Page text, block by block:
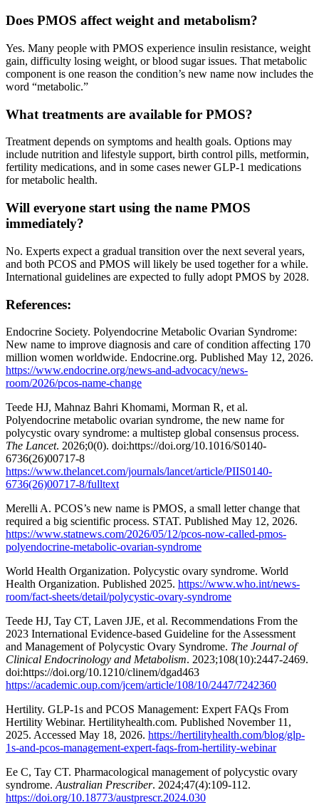
Does PMOS affect weight and metabolism?
Yes. Many people with PMOS experience insulin resistance, weight
gain, difficulty losing weight, or blood sugar issues. That metabolic
component is one reason the condition’s new name now includes the
word “metabolic.”
What treatments are available for PMOS?
Treatment depends on symptoms and health goals. Options may
include nutrition and lifestyle support, birth control pills, metformin,
fertility medications, and in some cases newer GLP-1 medications
for metabolic health.
Will everyone start using the name PMOS
immediately?
No. Experts expect a gradual transition over the next several years,
and both PCOS and PMOS will likely be used together for a while.
International guidelines are expected to fully adopt PMOS by 2028.
References:
Endocrine Society. Polyendocrine Metabolic Ovarian Syndrome:
New name to improve diagnosis and care of condition affecting 170
million women worldwide. Endocrine.org. Published May 12, 2026.
https://www.endocrine.org/news-and-advocacy/news-
room/2026/pcos-name-change
Teede HJ, Mahnaz Bahri Khomami, Morman R, et al.
Polyendocrine metabolic ovarian syndrome, the new name for
polycystic ovary syndrome: a multistep global consensus process.
The Lancet. 2026;0(0). doi:https://doi.org/10.1016/S0140-
6736(26)00717-8
https://www.thelancet.com/journals/lancet/article/PIIS0140-
6736(26)00717-8/fulltext
Merelli A. PCOS’s new name is PMOS, a small letter change that
required a big scientific process. STAT. Published May 12, 2026.
https://www.statnews.com/2026/05/12/pcos-now-called-pmos-
polyendocrine-metabolic-ovarian-syndrome
World Health Organization. Polycystic ovary syndrome. World
Health Organization. Published 2025. https://www.who.int/news-
room/fact-sheets/detail/polycystic-ovary-syndrome
Teede HJ, Tay CT, Laven JJE, et al. Recommendations From the
2023 International Evidence-based Guideline for the Assessment
and Management of Polycystic Ovary Syndrome. The Journal of
Clinical Endocrinology and Metabolism. 2023;108(10):2447-2469.
doi:https://doi.org/10.1210/clinem/dgad463
https://academic.oup.com/jcem/article/108/10/2447/7242360
Hertility. GLP-1s and PCOS Management: Expert FAQs From
Hertility Webinar. Hertilityhealth.com. Published November 11,
2025. Accessed May 18, 2026. https://hertilityhealth.com/blog/glp-
1s-and-pcos-management-expert-faqs-from-hertility-webinar
Ee C, Tay CT. Pharmacological management of polycystic ovary
syndrome. Australian Prescriber. 2024;47(4):109-112.
https://doi.org/10.18773/austprescr.2024.030